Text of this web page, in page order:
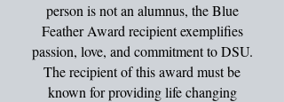
person is not an alumnus, the Blue
Feather Award recipient exemplifies
passion, love, and commitment to DSU.
The recipient of this award must be
known for providing life changing